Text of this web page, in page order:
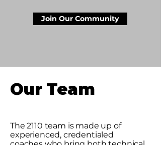
Join Our Community
Our Team
The 2110 team is made up of
experienced, credentialed